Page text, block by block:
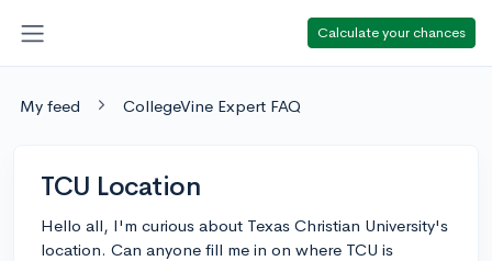
Calculate your chances
My feed CollegeVine Expert FAQ
TCU Location
Hello all, I'm curious about Texas Christian University's
location. Can anyone fill me in on where TCU is